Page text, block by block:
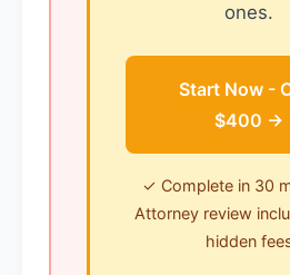
ones.
Start Now -
$400 →
✓ Complete in 30
Attorney review
hidden